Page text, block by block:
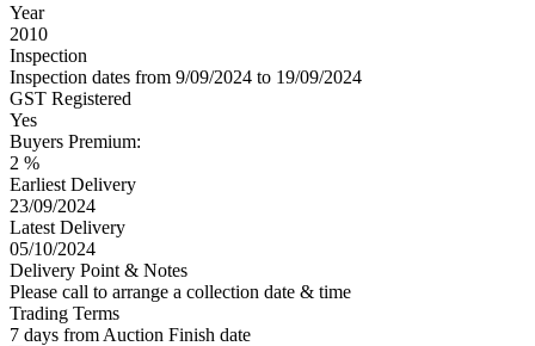
Year
2010
Inspection
Inspection dates from 9/09/2024 to 19/09/2024
GST Registered
Yes
Buyers Premium:
2 %
Earliest Delivery
23/09/2024
Latest Delivery
05/10/2024
Delivery Point & Notes
Please call to arrange a collection date & time
Trading Terms
7 days from Auction Finish date